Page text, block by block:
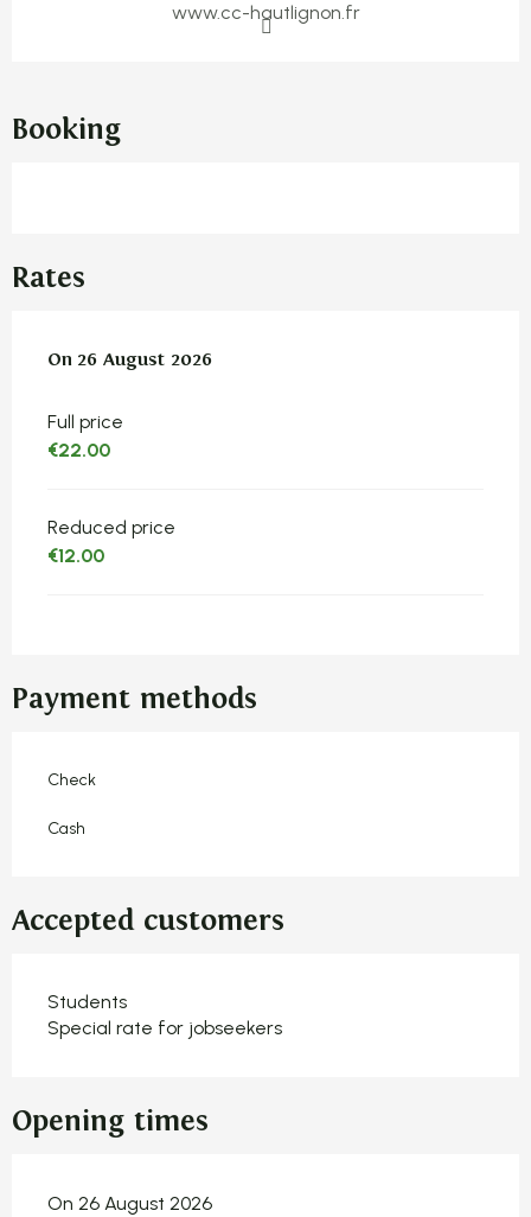
www.cc-hautlignon.fr
Booking
Rates
On 26 August 2026
On 26 August 2026
Full price
€22.00
Reduced price
€12.00
Payment methods
Check
Cash
Accepted customers
Students
Special rate for jobseekers
Opening times
On 26 August 2026